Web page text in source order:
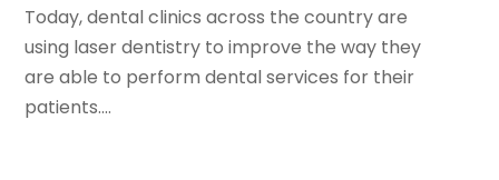
June 2022(1)
April 2022 (2)
March 2022 (1)
January 2022
Today, dental clinics across the country are
using laser dentistry to improve the way they
are able to perform dental services for their
patients....